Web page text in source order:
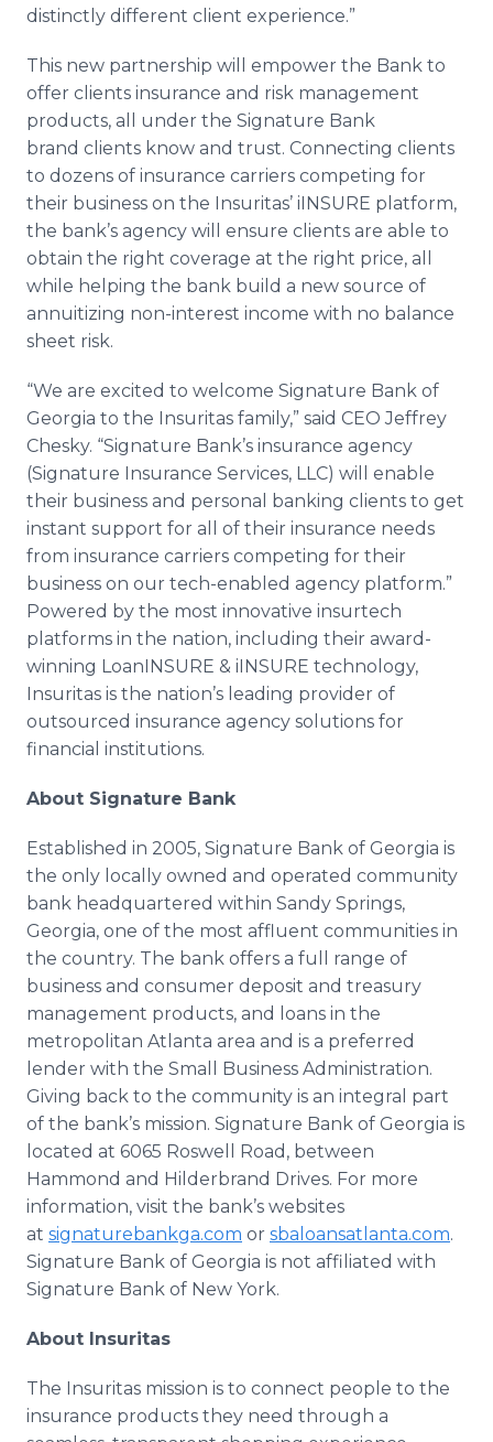
distinctly different client experience.”
This new partnership will empower the Bank to
offer clients insurance and risk management
products, all under the Signature Bank
brand clients know and trust. Connecting clients
to dozens of insurance carriers competing for
their business on the Insuritas’ iINSURE platform,
the bank’s agency will ensure clients are able to
obtain the right coverage at the right price, all
while helping the bank build a new source of
annuitizing non-interest income with no balance
sheet risk.
“We are excited to welcome Signature Bank of
Georgia to the Insuritas family,” said CEO Jeffrey
Chesky. “Signature Bank’s insurance agency
(Signature Insurance Services, LLC) will enable
their business and personal banking clients to get
instant support for all of their insurance needs
from insurance carriers competing for their
business on our tech-enabled agency platform.”
Powered by the most innovative insurtech
platforms in the nation, including their award-
winning LoanINSURE & iINSURE technology,
Insuritas is the nation’s leading provider of
outsourced insurance agency solutions for
financial institutions.
About Signature Bank
Established in 2005, Signature Bank of Georgia is
the only locally owned and operated community
bank headquartered within Sandy Springs,
Georgia, one of the most affluent communities in
the country. The bank offers a full range of
business and consumer deposit and treasury
management products, and loans in the
metropolitan Atlanta area and is a preferred
lender with the Small Business Administration.
Giving back to the community is an integral part
of the bank’s mission. Signature Bank of Georgia is
located at 6065 Roswell Road, between
Hammond and Hilderbrand Drives. For more
information, visit the bank’s websites
at signaturebankga.com or sbaloansatlanta.com.
Signature Bank of Georgia is not affiliated with
Signature Bank of New York.
About Insuritas
The Insuritas mission is to connect people to the
insurance products they need through a